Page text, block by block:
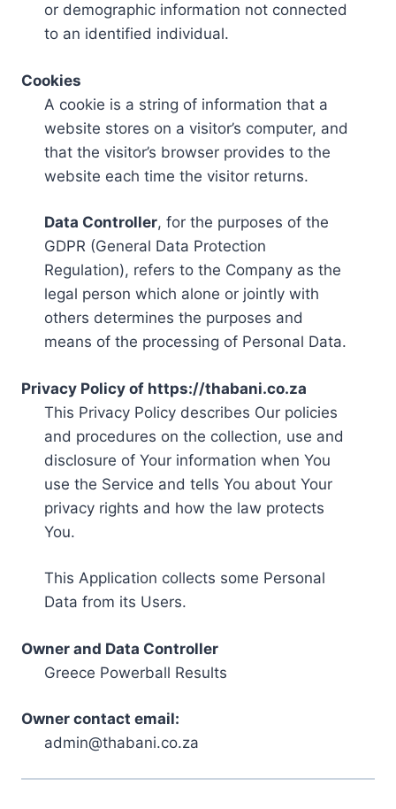
or demographic information not connected
to an identified individual.
Cookies
A cookie is a string of information that a
website stores on a visitor’s computer, and
that the visitor’s browser provides to the
website each time the visitor returns.
Data Controller, for the purposes of the
GDPR (General Data Protection
Regulation), refers to the Company as the
legal person which alone or jointly with
others determines the purposes and
means of the processing of Personal Data.
Privacy Policy of https://thabani.co.za
This Privacy Policy describes Our policies
and procedures on the collection, use and
disclosure of Your information when You
use the Service and tells You about Your
privacy rights and how the law protects
You.
This Application collects some Personal
Data from its Users.
Owner and Data Controller
Greece Powerball Results
Owner contact email:
admin@thabani.co.za